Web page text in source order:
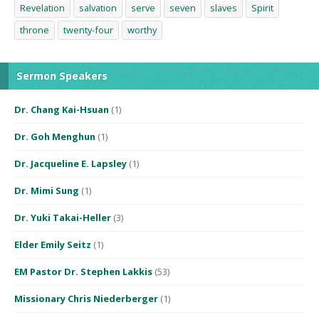
Revelation
salvation serve seven slaves
Spirit
throne
twenty-four worthy
Sermon Speakers
Dr. Chang Kai-Hsuan (1)
Dr. Goh Menghun (1)
Dr. Jacqueline E. Lapsley (1)
Dr. Mimi Sung (1)
Dr. Yuki Takai-Heller (3)
Elder Emily Seitz (1)
EM Pastor Dr. Stephen Lakkis (53)
Missionary Chris Niederberger (1)